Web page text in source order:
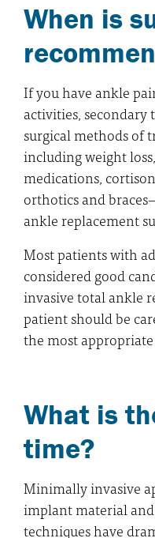
When is
If you have ankle
activities,
surgical methods
including weight
medications,
orthotics and
ankle replacement
Most patients with
considered good
invasive total ankle
patient should be
the most
What is
time?
Minimally invasive
implant material
techniques have